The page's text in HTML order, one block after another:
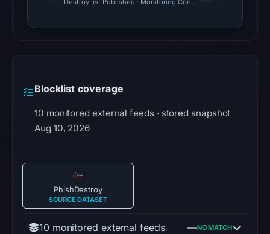
DestroyList Published · Monitoring Continues
Blocklist coverage
10 monitored external feeds · stored snapshot
Aug 10, 2026
PhishDestroy
SOURCE DATASET
10 monitored external feeds —NO MATCH